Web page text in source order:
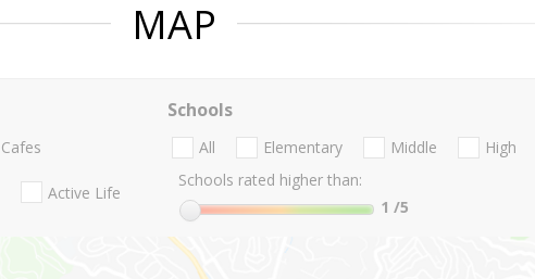
MAP
Cafes
Active Life
Schools
All Elementary Middle
High
Schools rated higher than:
1 /5